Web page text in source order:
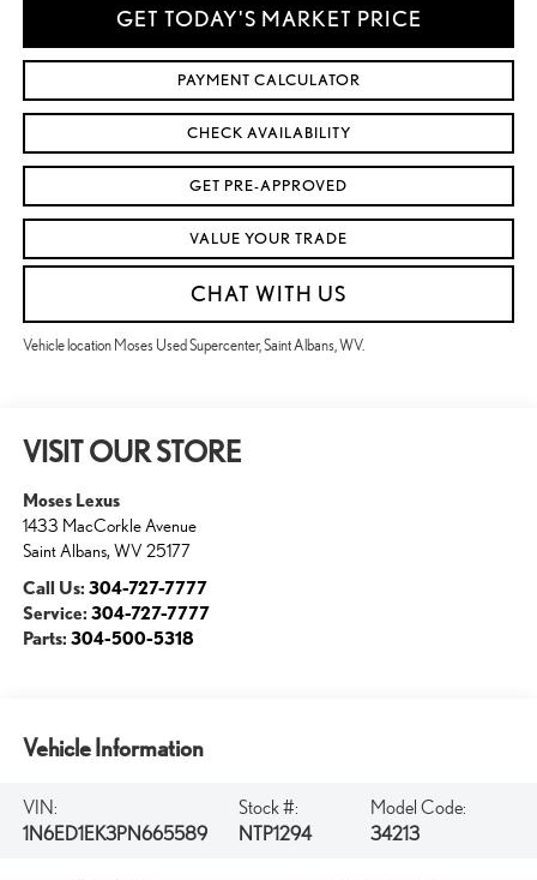
GET TODAY'S MARKET PRICE
PAYMENT CALCULATOR
CHECK AVAILABILITY
GET PRE-APPROVED
VALUE YOUR TRADE
CHAT WITH US
Vehicle location Moses Used Supercenter, Saint Albans, WV.
VISIT OUR STORE
Moses Lexus
1433 MacCorkle Avenue
Saint Albans, WV 25177
Call Us: 304-727-7777
Service: 304-727-7777
Parts: 304-500-5318
Vehicle Information
VIN:
1N6ED1EK3PN665589
Stock #:
NTP1294
Model Code:
34213